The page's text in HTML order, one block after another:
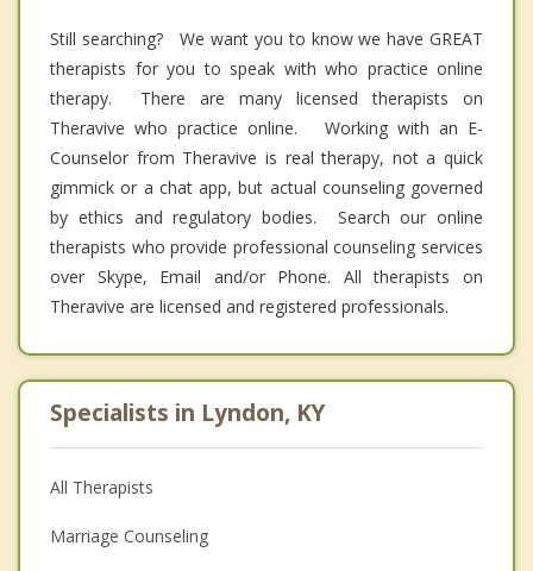
Still searching? We want you to know we have GREAT
therapists for you to speak with who practice online
therapy. There are many licensed therapists on
Theravive who practice online. Working with an E-
Counselor from Theravive is real therapy, not a quick
gimmick or a chat app, but actual counseling governed
by ethics and regulatory bodies. Search our online
therapists who provide professional counseling services
over Skype, Email and/or Phone. All therapists on
Theravive are licensed and registered professionals.
Specialists in Lyndon, KY
All Therapists
Marriage Counseling